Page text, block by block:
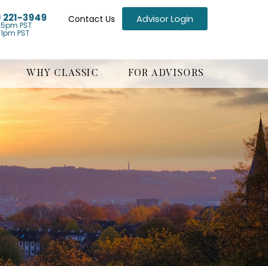
221-3949
PST
PST
Contact Us Advisor Login
WHY CLASSIC FOR ADVISORS